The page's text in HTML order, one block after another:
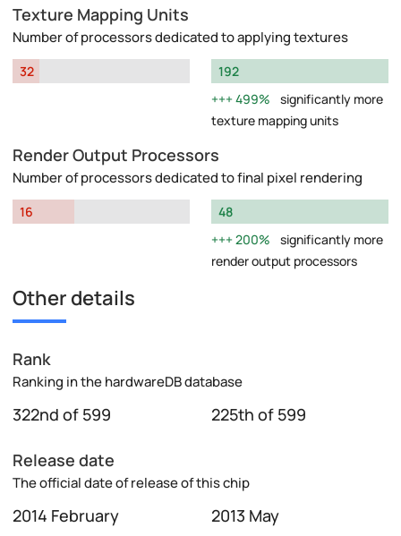
Texture Mapping Units
Number of processors dedicated to applying textures
32
192
499%
significantly more
texture mapping units
Render Output Processors
Number of processors dedicated to final pixel rendering
16
48
200%
significantly more
render output processors
Other details
Rank
Ranking in the hardwareDB database
322nd of 599 225th of 599
Release date
The official date of release of this chip
2014 February 2013 May